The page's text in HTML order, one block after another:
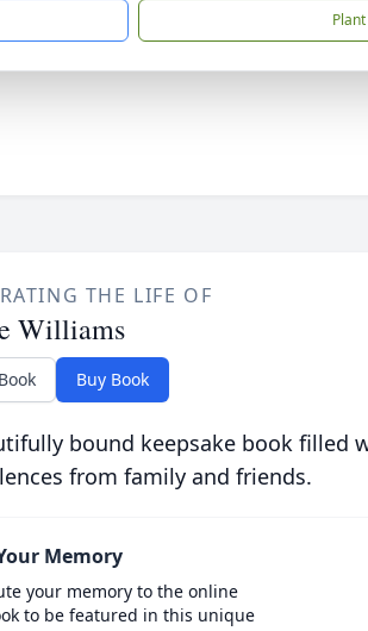
THE LIFE OF
Williams
Buy Book
bound keepsake book filled
from family and friends.
Memory
your memory to the online
to be featured in this unique